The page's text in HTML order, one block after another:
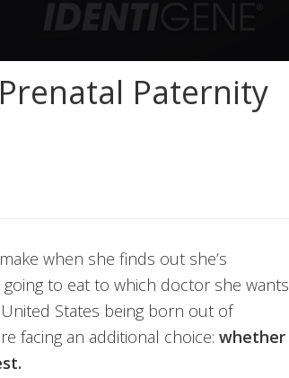
Paternity
when she finds out she’s
to eat to which doctor she wants
States being born out of
facing an additional choice:whether